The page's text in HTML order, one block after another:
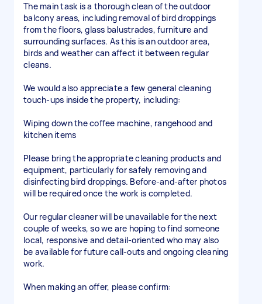
The main task is a thorough clean of the outdoor
balcony areas, including removal of bird droppings
from the floors, glass balustrades, furniture and
surrounding surfaces. As this is an outdoor area,
birds and weather can affect it between regular
cleans.
We would also appreciate a few general cleaning
touch-ups inside the property, including:
Wiping down the coffee machine, rangehood and
kitchen items
Please bring the appropriate cleaning products and
equipment, particularly for safely removing and
disinfecting bird droppings. Before-and-after photos
will be required once the work is completed.
Our regular cleaner will be unavailable for the next
couple of weeks, so we are hoping to find someone
local, responsive and detail-oriented who may also
be available for future call-outs and ongoing cleaning
work.
When making an offer, please confirm: